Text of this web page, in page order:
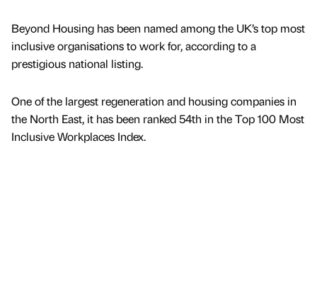
Beyond Housing has been named among the UK’s top most
inclusive organisations to work for, according to a
prestigious national listing.
One of the largest regeneration and housing companies in
the North East, it has been ranked 54th in the Top 100 Most
Inclusive Workplaces Index.